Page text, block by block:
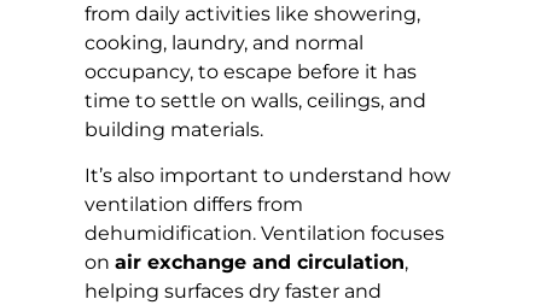
from daily activities like showering,
cooking, laundry, and normal
occupancy, to escape before it has
time to settle on walls, ceilings, and
building materials.
It’s also important to understand how
ventilation differs from
dehumidification. Ventilation focuses
on air exchange and circulation,
helping surfaces dry faster and